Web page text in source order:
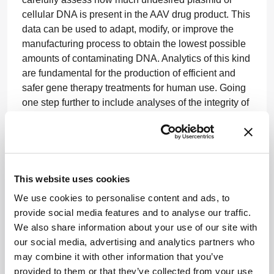
This website uses cookies
We use cookies to personalise content and ads, to
provide social media features and to analyse our traffic.
We also share information about your use of our site with
our social media, advertising and analytics partners who
may combine it with other information that you’ve
provided to them or that they’ve collected from your use
cellular DNA is present in the AAV drug product. This
data can be used to adapt, modify, or improve the
manufacturing process to obtain the lowest possible
amounts of contaminating DNA. Analytics of this kind
are fundamental for the production of efficient and
safer gene therapy treatments for human use. Going
one step further to include analyses of the integrity of
innovation required to drive the industry forward.
Third-generation sequencing and bioinformatic
products are a powerful tool for characterizing the
integrity of AAV genomes, identifying variants,
mutations, and contaminants – and thereby
confirming AAV purity, which is crucial for the
development and quality control of AAV-based gene
therapies. These solutions can and will result in the